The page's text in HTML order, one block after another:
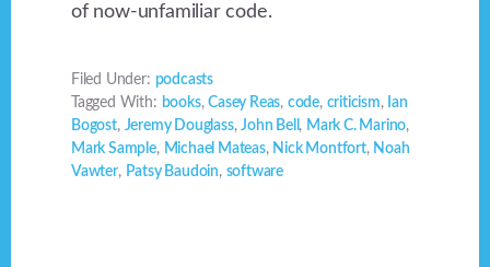
of now-unfamiliar code.
Filed Under: podcasts
Tagged With: books,Casey Reas, code, criticism, Ian
Bogost, Jeremy Douglass,John Bell , Mark C. Marino,
Mark Sample, Michael Mateas, Nick Montfort, Noah
Vawter, Patsy Baudoin, software